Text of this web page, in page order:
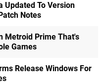
Updated To Version
Notes
Metroid Prime That's
Games
Release Windows For